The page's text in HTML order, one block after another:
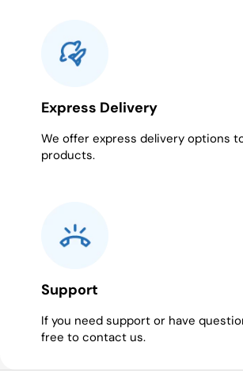
Express Delivery
We offer express delivery options
products.
Support
If you need support or have
free to contact us.